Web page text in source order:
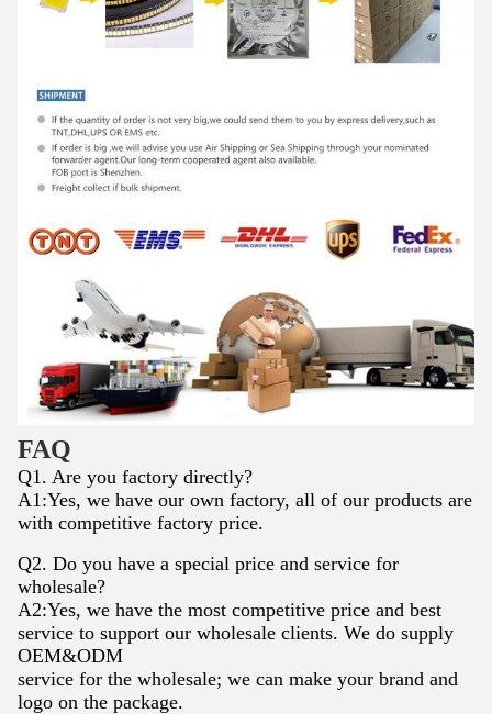
FAQ
Q1. Are you factory directly?
A1:Yes, we have our own factory, all of our products are
with competitive factory price.
Q2. Do you have a special price and service for
wholesale?
A2:Yes, we have the most competitive price and best
service to support our wholesale clients. We do supply
OEM&ODM
service for the wholesale; we can make your brand and
logo on the package.